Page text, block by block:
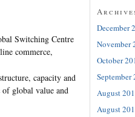
Switching Centre
commerce,
capacity and
global value and
December
November
October
September
August
August